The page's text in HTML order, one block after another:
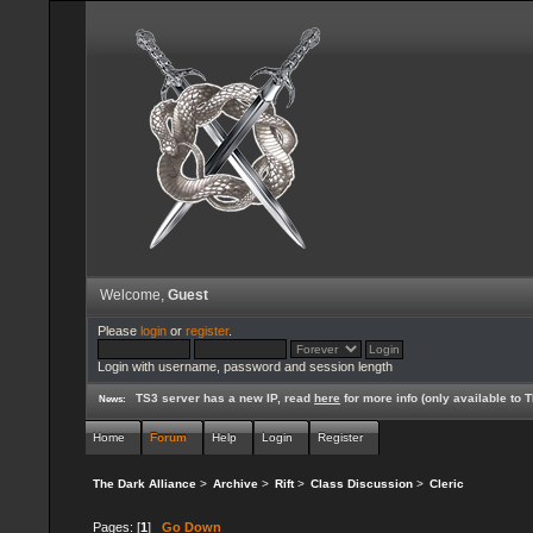
Welcome, Guest
Please loginor register.
Login with username, password and session length
News: TS3 server has a new IP, readhere for more info (only available to
Home Forum Help Login Register
The Dark Alliance > Archive > Rift> Class Discussion> Cleric
Pages: [1] Go Down